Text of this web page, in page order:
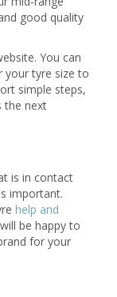
good quality
You can
your tyre size to
simple steps,
the next
is in contact
important.
help and
be happy to
for your